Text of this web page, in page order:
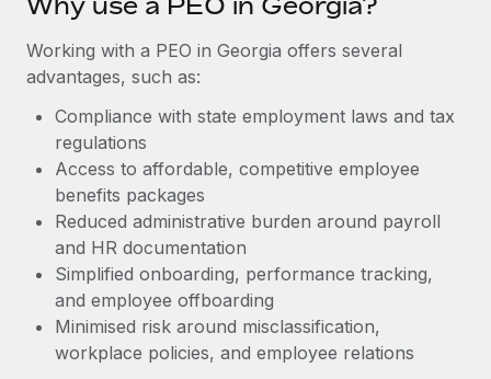
Working with a PEO in Georgia offers several
advantages, such as:
Compliance with state employment laws and tax
regulations
Access to affordable, competitive employee
benefits packages
Reduced administrative burden around payroll
and HR documentation
Simplified onboarding, performance tracking,
and employee offboarding
Minimised risk around misclassification,
workplace policies, and employee relations